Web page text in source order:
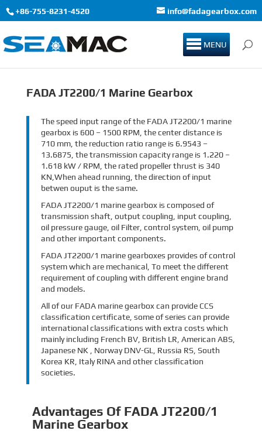
+86-755-8231-4520 info@fadagearbox.com
MENU
FADA JT2200/1 Marine Gearbox
The speed input range of the FADA JT2200/1 marine
gearbox is 600 – 1500 RPM, the center distance is
710 mm, the reduction ratio range is 6.9543 –
13.6875, the transmission capacity range is 1.220 –
1.618 kW / RPM, the rated propeller thrust is 340
KN,When ahead running, the direction of input
betwen ouput is the same.
FADA JT2200/1 marine gearbox is composed of
transmission shaft, output coupling, input coupling,
oil pressure gauge, oil Filter, control system, oil pump
and other important components.
FADA JT2200/1 marine gearboxes provides of control
system which are mechanical, To meet the different
requirement of coupling with different engine brand
and models.
All of our FADA marine gearbox can provide CCS
classification certificate, some of series can provide
international classifications with extra costs which
mainly including French BV, British LR, American ABS,
Japanese NK , Norway DNV-GL, Russia RS, South
Korea KR, Italy RINA and other classification
societies.
Advantages Of FADA JT2200/1
Marine Gearbox